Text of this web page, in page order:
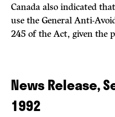
Canada also indicated
use the General Anti-
245 of theAct, given the
News Release,
1992